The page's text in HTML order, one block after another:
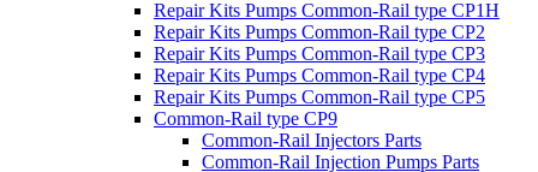
Repair Kits Pumps Common-Rail type CP1H
Repair Kits Pumps Common-Rail type CP2
Repair Kits Pumps Common-Rail type CP3
Repair Kits Pumps Common-Rail type CP4
Repair Kits Pumps Common-Rail type CP5
Common-Rail type CP9
Common-Rail Injectors Parts
Common-Rail Injection Pumps Parts